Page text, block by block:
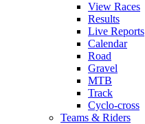
View Races
Results
Live Reports
Calendar
Road
Gravel
MTB
Track
Cyclo-cross
Teams & Riders